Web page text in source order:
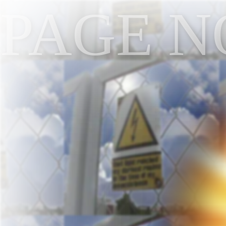
PAGE
NOT
FOUND